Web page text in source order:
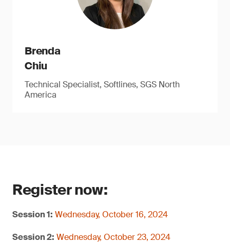
Brenda
Chiu
Technical Specialist, Softlines, SGS North
America
Register now:
Session 1: Wednesday, October 16, 2024
Session 2: Wednesday, October 23, 2024